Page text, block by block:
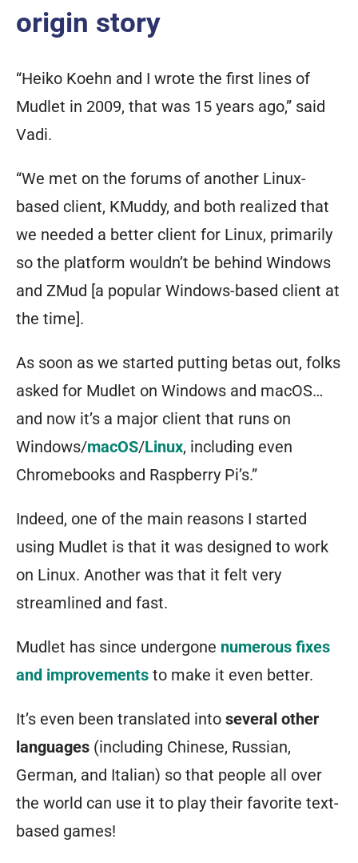
origin story
“Heiko Koehn and I wrote the first lines of
Mudlet in 2009, that was 15 years ago,” said
Vadi.
“We met on the forums of another Linux-
based client, KMuddy, and both realized that
we needed a better client for Linux, primarily
so the platform wouldn’t be behind Windows
and ZMud [a popular Windows-based client at
the time].
As soon as we started putting betas out, folks
asked for Mudlet on Windows and macOS…
and now it’s a major client that runs on
Windows/macOS/Linux, including even
Chromebooks and Raspberry Pi’s.”
Indeed, one of the main reasons I started
using Mudlet is that it was designed to work
on Linux. Another was that it felt very
streamlined and fast.
Mudlet has since undergone numerous fixes
and improvements to make it even better.
It’s even been translated into several other
languages (including Chinese, Russian,
German, and Italian) so that people all over
the world can use it to play their favorite text-
based games!